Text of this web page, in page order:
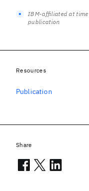
IBM-affiliated at
publication
Resources
Publication
Share